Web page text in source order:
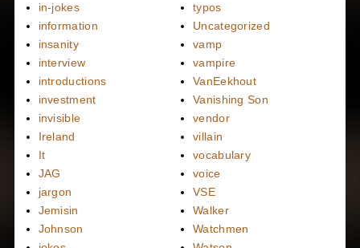
in-jokes
information
insanity
interview
introductions
investment
invisible
Ireland
It
JAG
jargon
Jemisin
Johnson
typos
Uncategorized
vamp
vampire
VanEekhout
Vanishing Son
vendor
villain
vocabulary
voice
VSE
Walker
Watchmen